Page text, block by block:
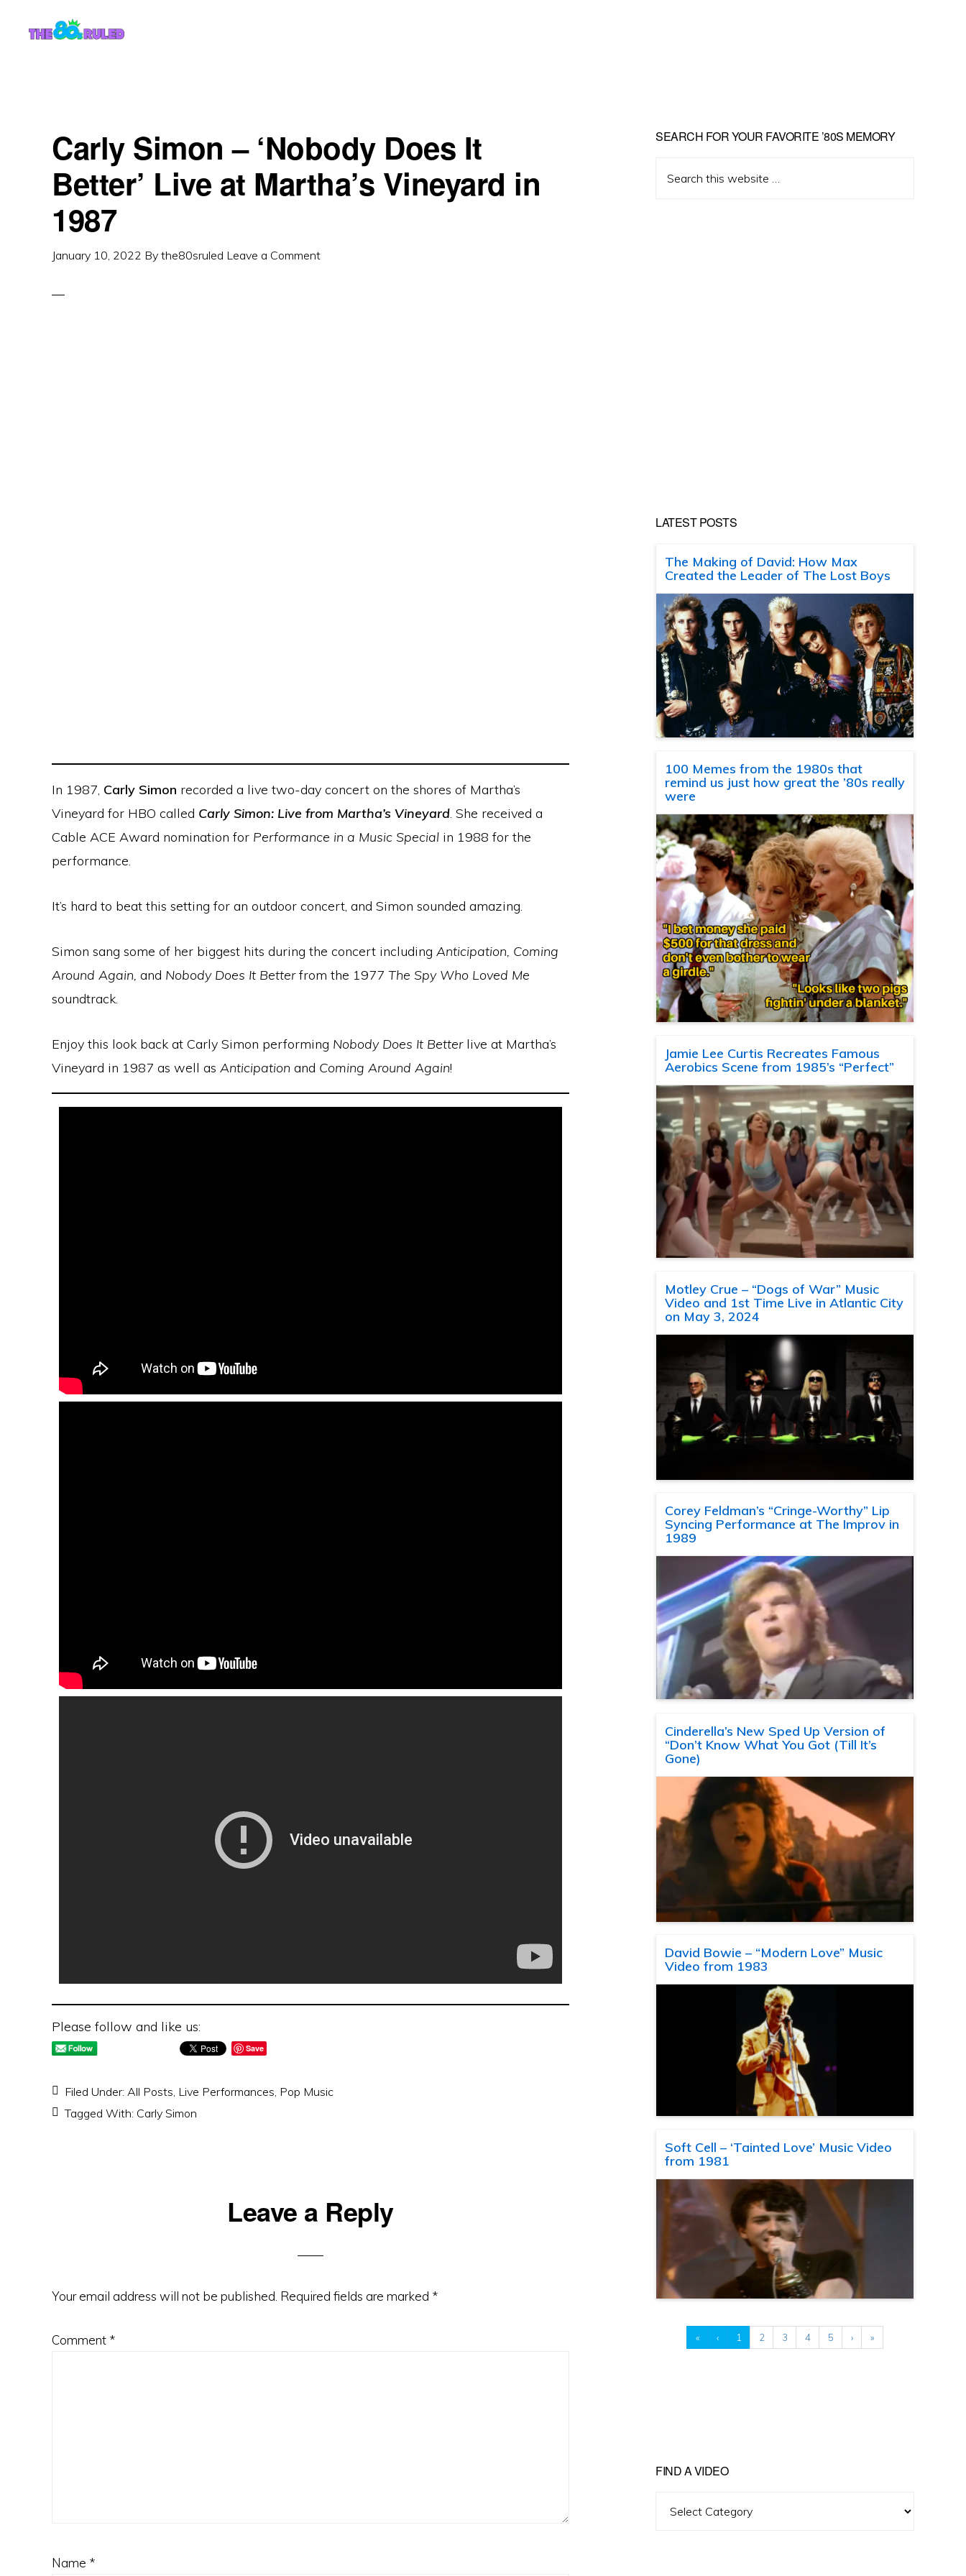
Carly Simon – ‘Nobody Does It
Better’ Live at Martha’s Vineyard in
1987
January 10, 2022 By the80sruled Leave a Comment
In 1987, Carly Simon recorded a live two-day concert on the shores of Martha’s
Vineyard for HBO called Carly Simon: Live from Martha’s Vineyard. She received a
Cable ACE Award nomination for Performance in a Music Special in 1988 for the
performance.
It’s hard to beat this setting for an outdoor concert, and Simon sounded amazing.
Simon sang some of her biggest hits during the concert including Anticipation, Coming
Around Again, and Nobody Does It Betterfrom the 1977 The Spy Who Loved Me
soundtrack.
Enjoy this look back at Carly Simon performing Nobody Does It Betterlive at Martha’s
Vineyard in 1987 as well as Anticipation and Coming Around Again!
Please follow and like us:
Save
Filed Under: All Posts, Live Performances, Pop Music
Tagged With: Carly Simon
Leave a Reply
Your email address will not be published. Required fields are marked *
Comment *
Name *
Primary
Sidebar
SEARCH FOR YOUR FAVORITE ’80S MEMORY
this
LATEST POSTS
The Making of David: How Max
Created the Leader of The Lost Boys
100 Memes from the 1980s that
remind us just how great the ’80s really
were
Jamie Lee Curtis Recreates Famous
Aerobics Scene from 1985’s “Perfect”
Motley Crue – “Dogs of War” Music
Video and 1st Time Live in Atlantic City
on May 3, 2024
Corey Feldman’s “Cringe-Worthy” Lip
Syncing Performance at The Improv in
1989
Cinderella’s New Sped Up Version of
“Don’t Know What You Got (Till It’s
Gone)
David Bowie – “Modern Love” Music
Video from 1983
Soft Cell – ‘Tainted Love’ Music Video
from 1981
« ‹ 1 2 3 4 5 › »
FIND A VIDEO